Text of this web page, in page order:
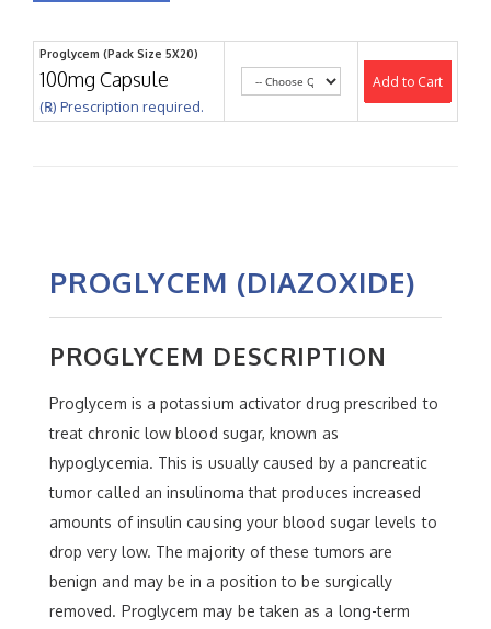
Proglycem (Pack Size 5X20)
100mg Capsule
(℞) Prescription required.
Add to Cart
PROGLYCEM (DIAZOXIDE)
PROGLYCEM DESCRIPTION
Proglycem is a potassium activator drug prescribed to
treat chronic low blood sugar, known as
hypoglycemia. This is usually caused by a pancreatic
tumor called an insulinoma that produces increased
amounts of insulin causing your blood sugar levels to
drop very low. The majority of these tumors are
benign and may be in a position to be surgically
removed. Proglycem may be taken as a long-term